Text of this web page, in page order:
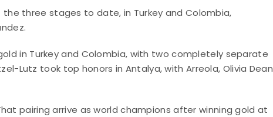
three stages to date, in Turkey and Colombia,
in Turkey and Colombia, with two completely separate
Lutz took top honors in Antalya, with Arreola, Olivia Dean
pairing arrive as world champions after winning gold at